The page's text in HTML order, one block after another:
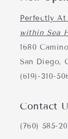
Perfectly At
within Sea
1680
San Diego,
(619)-310-
Contact
(760) 585-